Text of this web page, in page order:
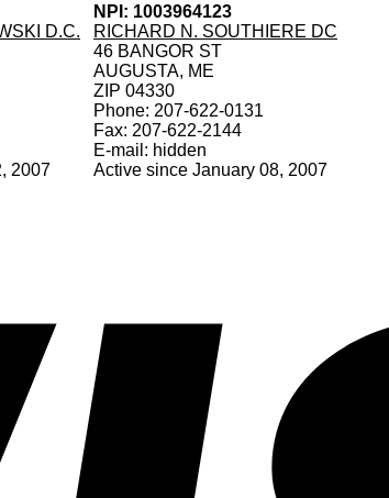
D.C.
2007
NPI: 1003964123
RICHARD N. SOUTHIERE DC
46 BANGOR ST
AUGUSTA, ME
ZIP 04330
Phone: 207-622-0131
Fax: 207-622-2144
E-mail: hidden
Active since January 08, 2007